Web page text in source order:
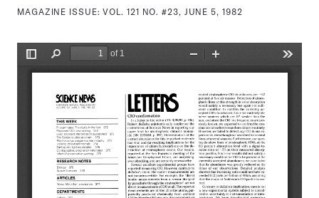
MAGAZINE ISSUE:VOL. 121 NO. #23, JUNE 5, 1982